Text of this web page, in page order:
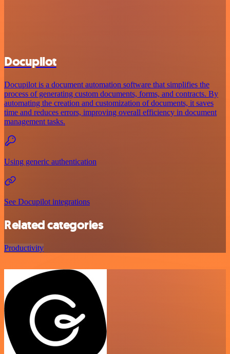
Docupilot
Docupilot is a document automation software that simplifies the
process of generating custom documents, forms, and contracts. By
automating the creation and customization of documents, it saves
time and reduces errors, improving overall efficiency in document
management tasks.
Using generic authentication
See Docupilot integrations
Related categories
Productivity